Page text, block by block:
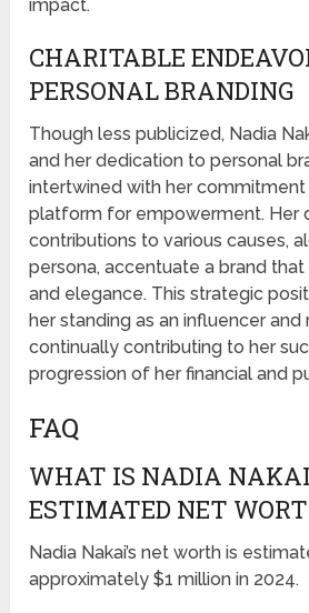
impact.
CHARITABLE
PERSONAL BRANDING
Though less publicized, Nadia
and her dedication to personal
intertwined with her commitment
platform for empowerment. Her
contributions to various causes,
persona, accentuate a brand
and elegance. This strategic
her standing as an influencer and
continually contributing to her
progression of her financial and
FAQ
WHAT IS NADIA
ESTIMATED NET
Nadia Nakai’s net worth is
approximately $1 million in 2024.